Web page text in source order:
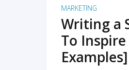
MARKETING
Writing a
To
Examples]